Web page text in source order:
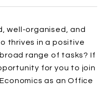
well-organised, and
thrives in a positive
range of tasks? If
for you to join
as an Office